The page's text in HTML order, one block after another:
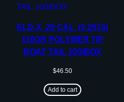
ELD-X .25 CAL. (0.257â)
110GR POLYMER TIP
BOAT TAIL 100/BOX
$46.50
Add to cart